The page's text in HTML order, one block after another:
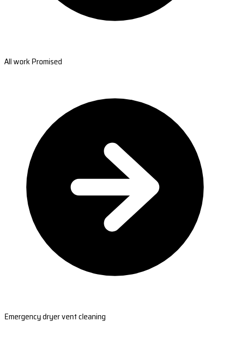
All work Promised
Emergency dryer vent cleaning